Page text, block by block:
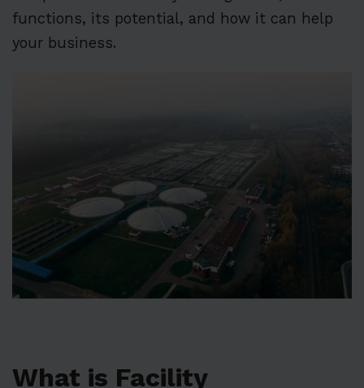
functions, its potential, and how it can help
your business.
What is Facility